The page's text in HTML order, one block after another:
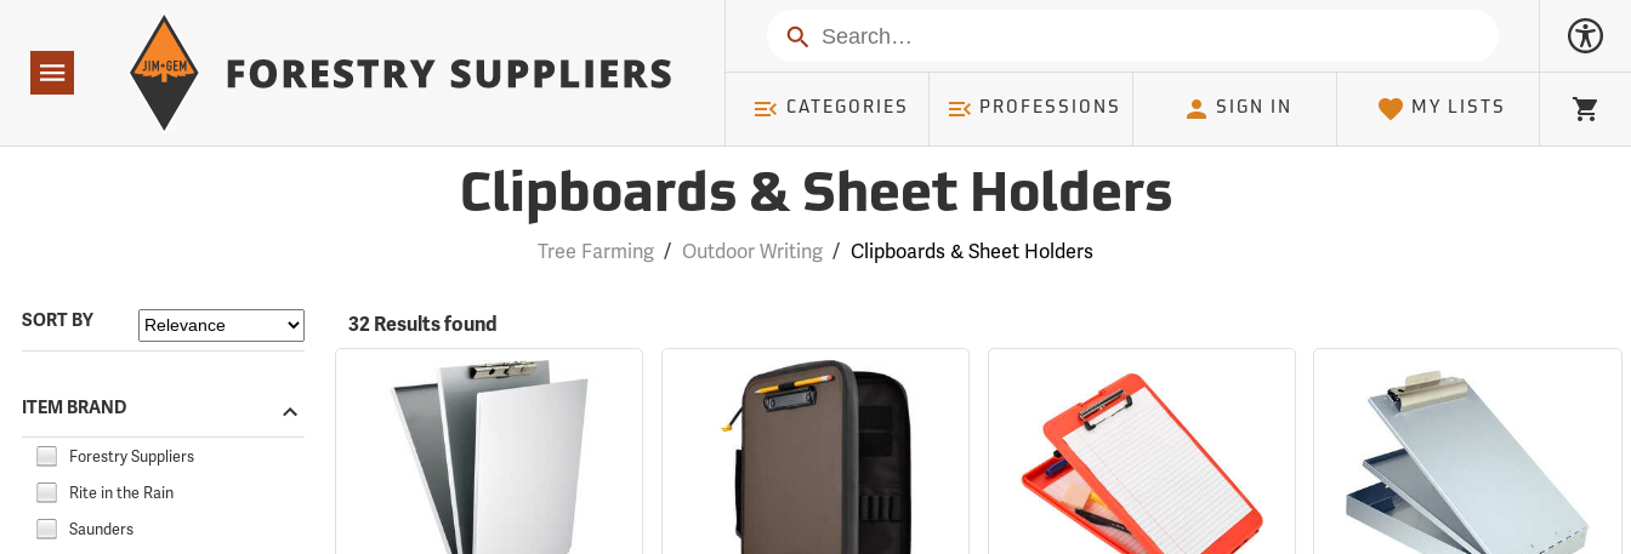
Navigation
Search
CATEGORIES PROFESSIONS SIGN IN MY LISTS
Cart
Clipboards & Sheet Holders
Tree Farming / Outdoor Writing / Clipboards & Sheet Holders
SORT BY
ITEM BRAND
Forestry Suppliers
Rite in the Rain
Saunders
32 Results found